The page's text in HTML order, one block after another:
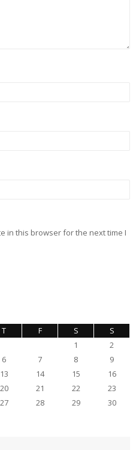
in this browser for the next time I
T F S
S
1
2
6 7 8
9
13 14 15
16
20 21 22
23
27 28 29
30